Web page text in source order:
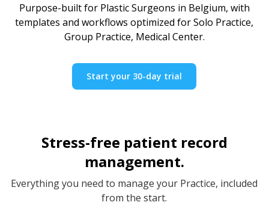
Purpose-built for Plastic Surgeons in Belgium, with
templates and workflows optimized for Solo Practice,
Group Practice, Medical Center.
Start your 30-day trial
Stress-free patient record
management.
Everything you need to manage your Practice, included
from the start.